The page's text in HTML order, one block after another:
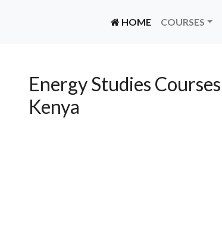
HOME(CURRENT)
COURSES
Energy Studies
Kenya